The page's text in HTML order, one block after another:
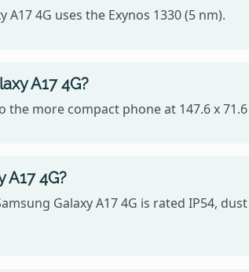
4G uses the Exynos 1330 (5 nm).
A17 4G?
more compact phone at 147.6 x 71.6
4G?
Galaxy A17 4G is rated IP54,